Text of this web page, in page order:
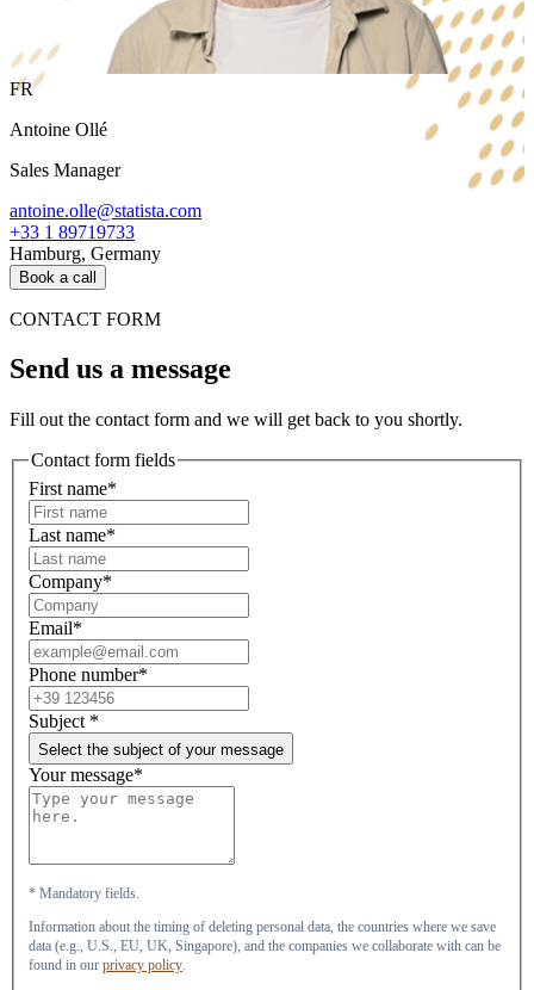
FR
Antoine Ollé
Sales Manager
antoine.olle@statista.com
+33 1 89719733
Hamburg, Germany
Book a call
CONTACT FORM
Send us a message
Fill out the contact form and we will get back to you shortly.
Contact form fields
First name*
Last name*
Company*
Email*
Phone number*
Subject *
Select the subject of your message
Your message*
* Mandatory fields.
Information about the timing of deleting personal data, the countries where we save
data (e.g., U.S., EU, UK, Singapore), and the companies we collaborate with can be
found in our privacy policy.